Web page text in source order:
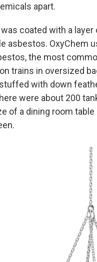
apart.
coated with a layer
asbestos. OxyChem
the most
trains in oversized
with down
were about 200
of a dining room table